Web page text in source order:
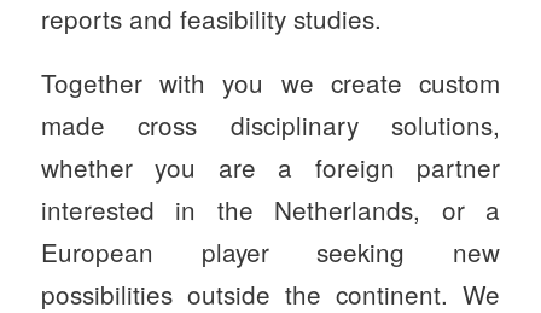
reports and feasibility studies.
Together with you we create custom
made cross disciplinary solutions,
whether you are a foreign partner
interested in the Netherlands, or a
European player seeking new
possibilities outside the continent. We